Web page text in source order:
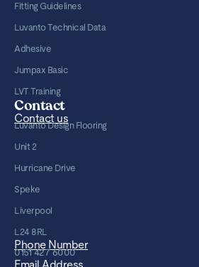
Fitting Guidelines
Luvanto Technical Data
Adhesive
Jumpax Basic
LVT Training
Contact
Contact us
Luvanto Design Flooring
Unit 2
Hurricane Drive
Speke
Liverpool
L24 8RL
Phone Number
0151 427 6000